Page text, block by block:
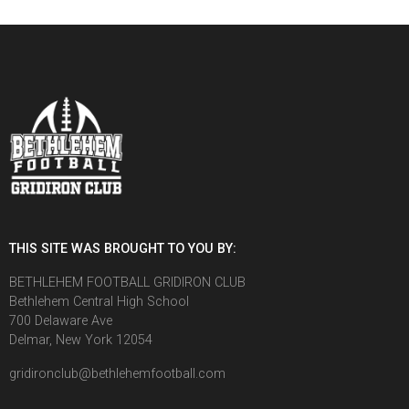
THIS SITE WAS BROUGHT TO YOU BY:
BETHLEHEM FOOTBALL GRIDIRON CLUB
Bethlehem Central High School
700 Delaware Ave
Delmar, New York 12054
gridironclub@bethlehemfootball.com